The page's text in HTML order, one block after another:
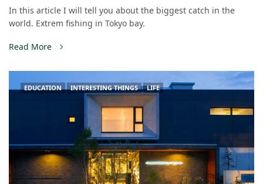
In this article I will tell you about the biggest catch in the
world. Extrem fishing in Tokyo bay.
Read More
EDUCATION INTERESTING THINGS LIFE